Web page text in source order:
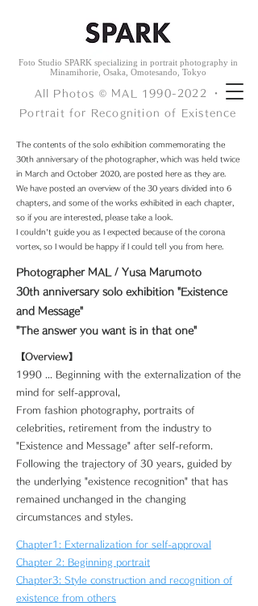
All Photos © ︎MAL 1990-2022
・
Portrait for Recognition of Existence
Foto Studio SPARK specializing in portrait photography in
Minamihorie, Osaka, Omotesando, Tokyo
The contents of the solo exhibition commemorating the
30th anniversary of the photographer, which was held twice
in March and October 2020, are posted here as they are.
We have posted an overview of the 30 years divided into 6
chapters, and some of the works exhibited in each chapter,
so if you are interested, please take a look.
I couldn't guide you as I expected because of the corona
vortex, so I would be happy if I could tell you from here.
Photographer MAL / Yusa Marumoto
30th anniversary solo exhibition "Existence
and Message"
"The answer you want is in that one"
【Overview】
1990 ... Beginning with the externalization of the
mind for self-approval,
From fashion photography, portraits of
celebrities, retirement from the industry to
"Existence and Message" after self-reform.
Following the trajectory of 30 years, guided by
the underlying "existence recognition" that has
remained unchanged in the changing
circumstances and styles.
Chapter1: Externalization for self-approval
Chapter 2: Beginning portrait
Chapter3: Style construction and recognition of
existence from others